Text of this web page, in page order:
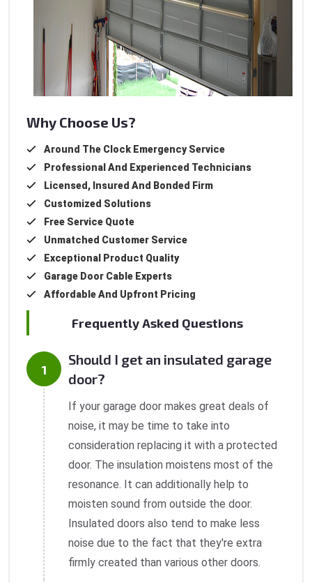
Why Choose Us?
Around The Clock Emergency Service
Professional And Experienced Technicians
Licensed, Insured And Bonded Firm
Customized Solutions
Free Service Quote
Unmatched Customer Service
Exceptional Product Quality
Garage Door Cable Experts
Affordable And Upfront Pricing
Frequently Asked Questions
Should I get an insulated garage
door?
If your garage door makes great deals of
noise, it may be time to take into
consideration replacing it with a protected
door. The insulation moistens most of the
resonance. It can additionally help to
moisten sound from outside the door.
Insulated doors also tend to make less
noise due to the fact that they're extra
firmly created than various other doors.